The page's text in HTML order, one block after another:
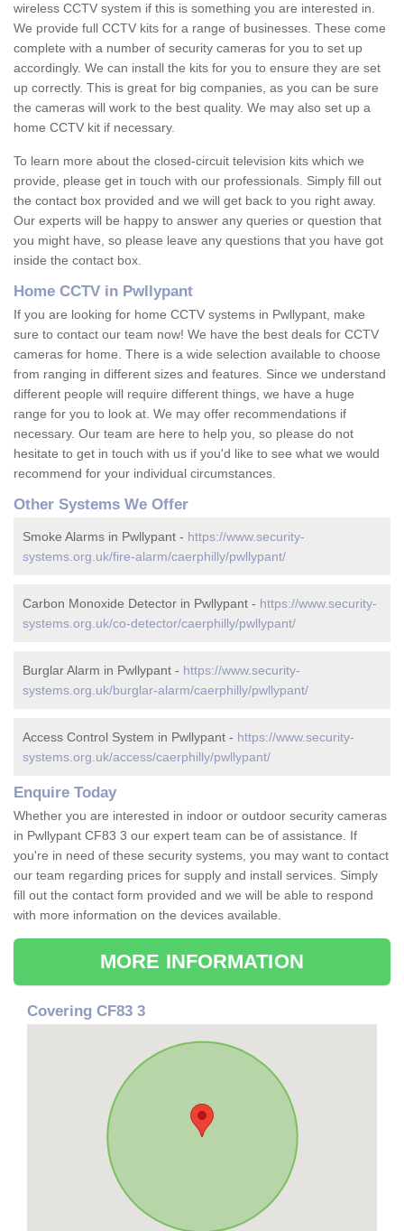
wireless CCTV system if this is something you are interested in.
We provide full CCTV kits for a range of businesses. These come
complete with a number of security cameras for you to set up
accordingly. We can install the kits for you to ensure they are set
up correctly. This is great for big companies, as you can be sure
the cameras will work to the best quality. We may also set up a
home CCTV kit if necessary.
To learn more about the closed-circuit television kits which we
provide, please get in touch with our professionals. Simply fill out
the contact box provided and we will get back to you right away.
Our experts will be happy to answer any queries or question that
you might have, so please leave any questions that you have got
inside the contact box.
Home CCTV in Pwllypant
If you are looking for home CCTV systems in Pwllypant, make
sure to contact our team now! We have the best deals for CCTV
cameras for home. There is a wide selection available to choose
from ranging in different sizes and features. Since we understand
different people will require different things, we have a huge
range for you to look at. We may offer recommendations if
necessary. Our team are here to help you, so please do not
hesitate to get in touch with us if you'd like to see what we would
recommend for your individual circumstances.
Other Systems We Offer
Smoke Alarms in Pwllypant - https://www.security-
systems.org.uk/fire-alarm/caerphilly/pwllypant/
Carbon Monoxide Detector in Pwllypant - https://www.security-
systems.org.uk/co-detector/caerphilly/pwllypant/
Burglar Alarm in Pwllypant - https://www.security-
systems.org.uk/burglar-alarm/caerphilly/pwllypant/
Access Control System in Pwllypant - https://www.security-
systems.org.uk/access/caerphilly/pwllypant/
Enquire Today
Whether you are interested in indoor or outdoor security cameras
in Pwllypant CF83 3 our expert team can be of assistance. If
you're in need of these security systems, you may want to contact
our team regarding prices for supply and install services. Simply
fill out the contact form provided and we will be able to respond
with more information on the devices available.
MORE INFORMATION
Covering CF83 3